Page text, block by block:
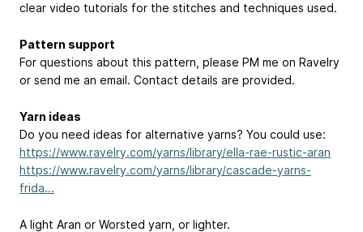
clear video tutorials for the stitches and techniques used.
Pattern support
For questions about this pattern, please PM me on Ravelry
or send me an email. Contact details are provided.
Yarn ideas
Do you need ideas for alternative yarns? You could use:
https://www.ravelry.com/yarns/library/ella-rae-rustic-aran
https://www.ravelry.com/yarns/library/cascade-yarns-
frida...
A light Aran or Worsted yarn, or lighter.